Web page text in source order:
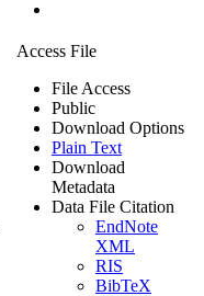
Access File
File Access
Public
Download Options
Plain Text
Download
Metadata
Data File Citation
EndNote
XML
RIS
BibTeX